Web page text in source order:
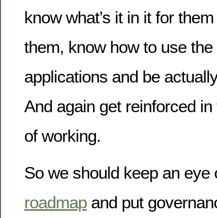
know what’s it in it for
them, know how to use
applications and be
And again get reinforced
of working.
So we should keep an
roadmap and put